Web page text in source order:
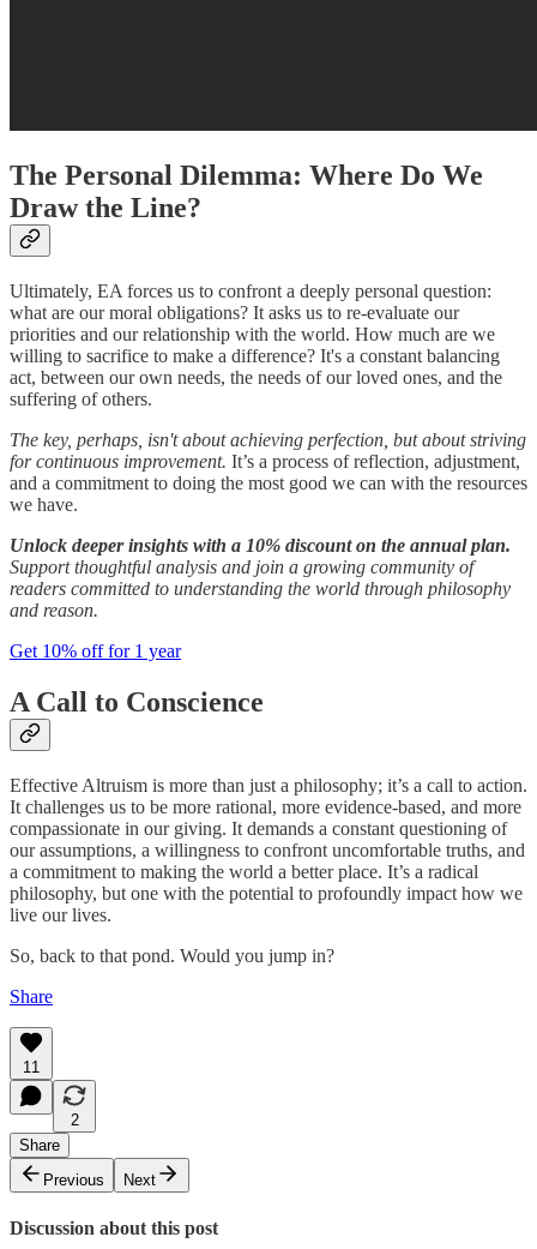
The Personal Dilemma: Where Do We
Draw the Line?
Ultimately, EA forces us to confront a deeply personal question:
what are our moral obligations? It asks us to re-evaluate our
priorities and our relationship with the world. How much are we
willing to sacrifice to make a difference? It's a constant balancing
act, between our own needs, the needs of our loved ones, and the
suffering of others.
The key, perhaps, isn't about achieving perfection, but about striving
for continuous improvement. It’s a process of reflection, adjustment,
and a commitment to doing the most good we can with the resources
we have.
Unlock deeper insights with a 10% discount on the annual plan.
Support thoughtful analysis and join a growing community of
readers committed to understanding the world through philosophy
and reason.
Get 10% off for 1 year
A Call to Conscience
Effective Altruism is more than just a philosophy; it’s a call to action.
It challenges us to be more rational, more evidence-based, and more
compassionate in our giving. It demands a constant questioning of
our assumptions, a willingness to confront uncomfortable truths, and
a commitment to making the world a better place. It’s a radical
philosophy, but one with the potential to profoundly impact how we
live our lives.
So, back to that pond. Would you jump in?
Share
11
2
Share
Previous
Next
Discussion about this post